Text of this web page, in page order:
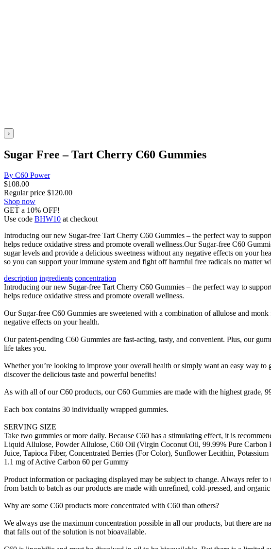
›
Sugar Free – Tart Cherry C60 Gummies
By C60 Power
$108.00
Regular price $120.00
Shop now
GET a 10% OFF!
Use code BHW10 at checkout
Introducing our new Sugar-free Tart Cherry C60 Gummies – the perfect way to
helps reduce oxidative stress and promote overall wellness.Our Sugar-free C60
sugar levels and provide a delicious sweetness without any negative effects on your
so you can support your immune system and fight off harmful free radicals no matter
description ingredients concentration
Introducing our new Sugar-free Tart Cherry C60 Gummies – the perfect way to
helps reduce oxidative stress and promote overall wellness.
Our Sugar-free C60 Gummies are sweetened with a combination of allulose and
negative effects on your health.
Our patent-pending C60 Gummies are fast-acting, tasty, and convenient. Plus, our
life takes you.
Whether you’re looking to improve your overall health or simply want an easy way
discover the delicious taste and powerful benefits!
As with all of our C60 products, our C60 Gummies are made with the highest grade,
Each box contains 30 individually wrapped gummies.
SERVING SIZE
Take two gummies or more daily. Because C60 has a stimulating effect, it is
Liquid Allulose, Powder Allulose, C60 Oil (Virgin Coconut Oil, 99.99% Pure
Juice, Tapioca Fiber, Concentrated Berries (For Color), Sunflower Lecithin, Potassium
1.1 mg of Active Carbon 60 per Gummy
Product information or packaging displayed may be subject to change. Always refer
from batch to batch as our products are made with unrefined, cold-pressed, and
Why are some C60 products more concentrated with C60 than others?
We always use the maximum concentration possible in all our products, but there
that falls out of the solution is not bioavailable.